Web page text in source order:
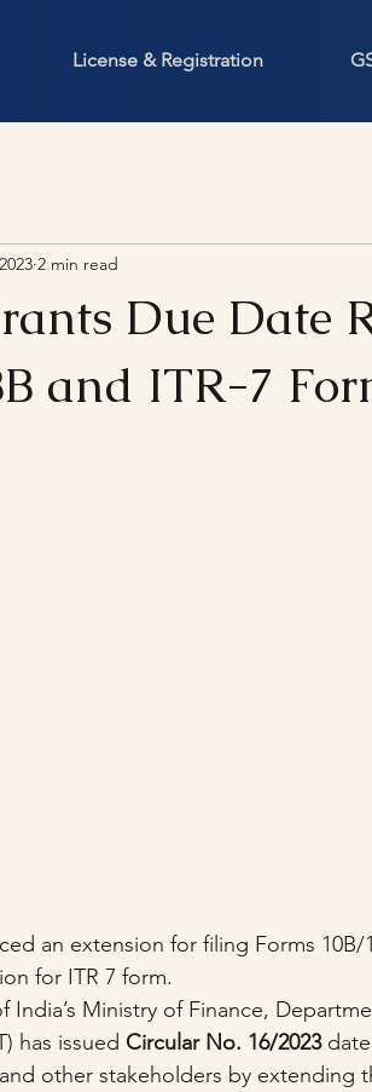
License & Registration
Due Date
and ITR-7
2 min read
stars.
an extension for filing Forms
for ITR 7 form.
India’s Ministry of Finance,
has issued Circular No. 16/2023
other stakeholders by extending